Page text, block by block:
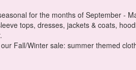
for the months of September -
tops, dresses, jackets & coats,
Fall/Winter sale: summer themed